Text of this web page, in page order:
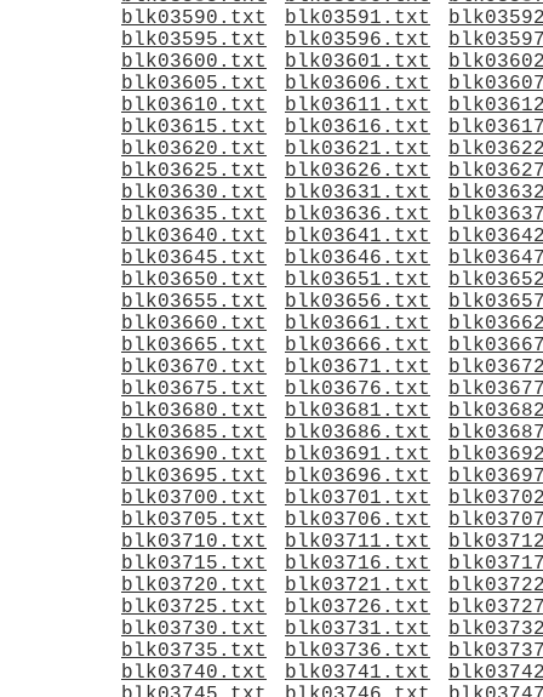
blk03590.txt
blk03591.txt
blk03595.txt
blk03596.txt
blk03600.txt
blk03601.txt
blk03605.txt
blk03606.txt
blk03610.txt
blk03611.txt
blk03615.txt
blk03616.txt
blk03620.txt
blk03621.txt
blk03625.txt
blk03626.txt
blk03630.txt
blk03631.txt
blk03635.txt
blk03636.txt
blk03640.txt
blk03641.txt
blk03645.txt
blk03646.txt
blk03650.txt
blk03651.txt
blk03655.txt
blk03656.txt
blk03660.txt
blk03661.txt
blk03665.txt
blk03666.txt
blk03670.txt
blk03671.txt
blk03675.txt
blk03676.txt
blk03680.txt
blk03681.txt
blk03685.txt
blk03686.txt
blk03690.txt
blk03691.txt
blk03695.txt
blk03696.txt
blk03700.txt
blk03701.txt
blk03705.txt
blk03706.txt
blk03710.txt
blk03711.txt
blk03715.txt
blk03716.txt
blk03720.txt
blk03721.txt
blk03725.txt
blk03726.txt
blk03730.txt
blk03731.txt
blk03735.txt
blk03736.txt
blk03740.txt
blk03741.txt